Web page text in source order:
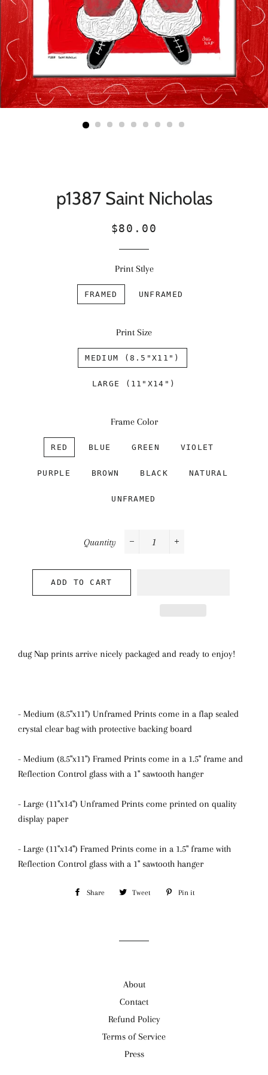
p1387 Saint Nicholas
Regular
Sale
$80.00
Print Stlye
FRAMED UNFRAMED
Print Size
MEDIUM (8.5"X11")
LARGE (11"X14")
Frame Color
RED BLUE GREEN VIOLET
PURPLE BROWN BLACK NATURAL
UNFRAMED
Quantity
ADD TO CART
dug Nap prints arrive nicely packaged and ready to enjoy!
- Medium (8.5"x11") Unframed Prints come in a flap sealed
crystal clear bag with protective backing board
- Medium (8.5"x11") Framed Prints come in a 1.5" frame and
Reflection Control glass with a 1" sawtooth hanger
- Large (11"x14") Unframed Prints come printed on quality
display paper
- Large (11"x14") Framed Prints come in a 1.5" frame with
Reflection Control glass with a 1" sawtooth hanger
Share Share Tweet Tweet Pin it
About
Contact
Refund Policy
Terms of Service
Press